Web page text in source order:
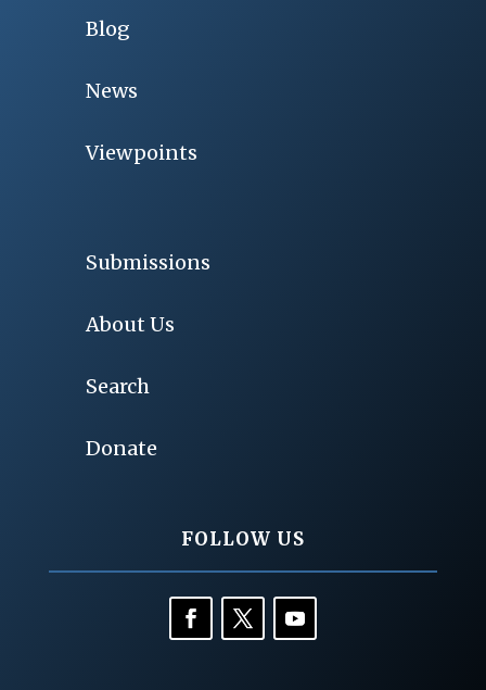
Blog
News
Viewpoints
Submissions
About Us
Search
Donate
FOLLOW US